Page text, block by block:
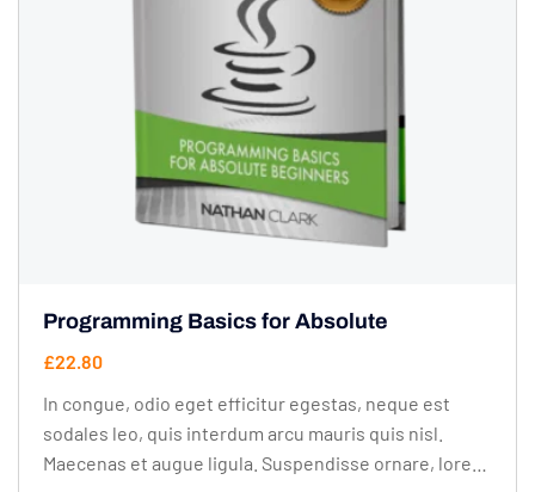
Programming Basics for Absolute
£22.80
In congue, odio eget efficitur egestas, neque est
sodales leo, quis interdum arcu mauris quis nisl.
Maecenas et augue ligula. Suspendisse ornare, lorem